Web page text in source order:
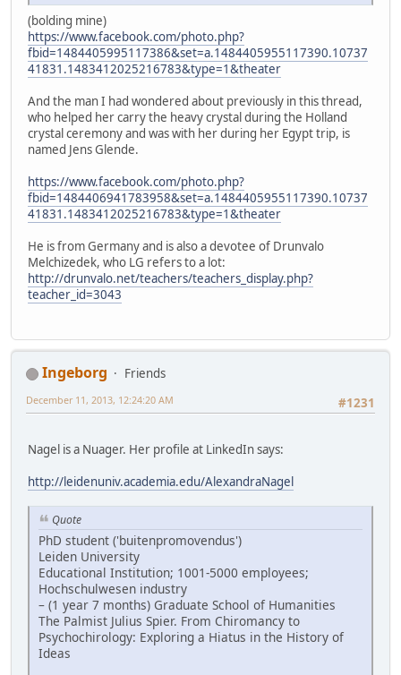
(bolding mine)
https://www.facebook.com/photo.php?
fbid=1484405995117386&set=a.1484405955117390.10737
41831.1483412025216783&type=1&theater
And the man I had wondered about previously in this thread,
who helped her carry the heavy crystal during the Holland
crystal ceremony and was with her during her Egypt trip, is
named Jens Glende.
https://www.facebook.com/photo.php?
fbid=1484406941783958&set=a.1484405955117390.10737
41831.1483412025216783&type=1&theater
He is from Germany and is also a devotee of Drunvalo
Melchizedek, who LG refers to a lot:
http://drunvalo.net/teachers/teachers_display.php?
teacher_id=3043
Ingeborg
Friends
#1231
December 11, 2013, 12:24:20 AM
Nagel is a Nuager. Her profile at LinkedIn says:
http://leidenuniv.academia.edu/AlexandraNagel
Quote
PhD student ('buitenpromovendus')
Leiden University
Educational Institution; 1001-5000 employees;
Hochschulwesen industry
– (1 year 7 months) Graduate School of Humanities
The Palmist Julius Spier. From Chiromancy to
Psychochirology: Exploring a Hiatus in the History of
Ideas